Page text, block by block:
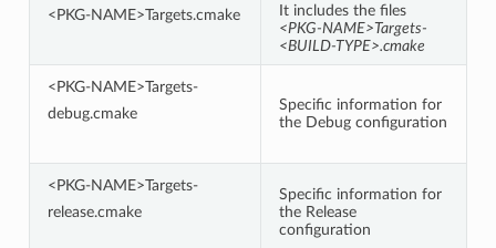
<PKG-NAME>Targets.cmake
It includes the files
<PKG-NAME>Targets-
<BUILD-TYPE>.cmake
<PKG-NAME>Targets-
debug.cmake
Specific information for
the Debug configuration
<PKG-NAME>Targets-
release.cmake
Specific information for
the Release
configuration